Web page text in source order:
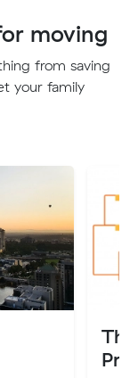
moving
from saving
your family